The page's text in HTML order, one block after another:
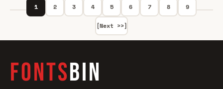
1 2 3 4 5 6 7 8 9
[Next >>]
FONTSBIN